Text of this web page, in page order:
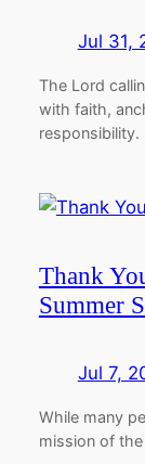
Jul 31,
The Lord
with faith,
responsibility.
Thank
Summer
Jul 7,
While many
mission of